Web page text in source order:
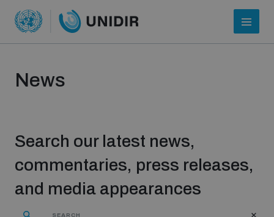
News
Search our latest news,
commentaries, press releases,
and media appearances